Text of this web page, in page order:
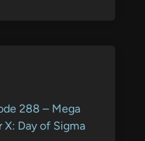
288 – Mega
Day of Sigma